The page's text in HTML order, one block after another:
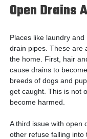
Open Drains
Places like laundry
drain pipes. These are
the home. First, hair
cause drains to
breeds of dogs and
get caught. This is not
become harmed.
A third issue with open
other refuse falling